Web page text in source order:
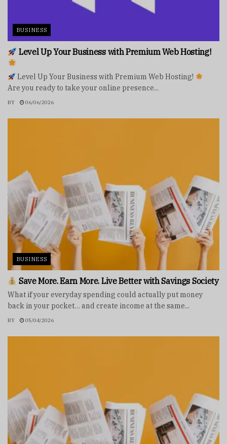
BUSINESS
Level Up Your Business with Premium Web Hosting!
Level Up Your Business with Premium Web Hosting!
Are you ready to take your online presence...
BY 06/06/2026
BUSINESS
Save More. Earn More. Live Better with Savings Society
What if your everyday spending could actually put money
back in your pocket… and create income at the same...
BY 05/04/2026